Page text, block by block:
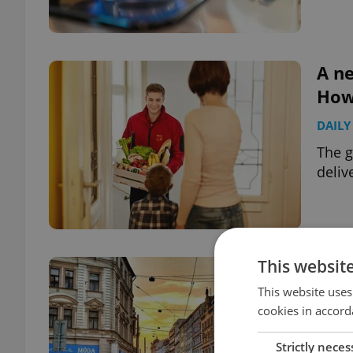
A
The
Tell
This
This website
cookies in
Strictly